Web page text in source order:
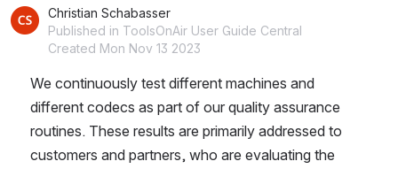
Christian Schabasser
Published in ToolsOnAir User Guide Central
Created Mon Nov 13 2023
We continuously test different machines and
different codecs as part of our quality assurance
routines. These results are primarily addressed to
customers and partners, who are evaluating the